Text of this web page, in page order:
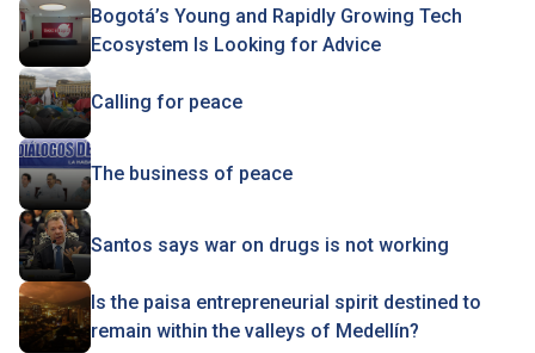
Bogotá’s Young and Rapidly Growing Tech
Ecosystem Is Looking for Advice
Calling for peace
The business of peace
Santos says war on drugs is not working
Is the paisa entrepreneurial spirit destined to
remain within the valleys of Medellín?